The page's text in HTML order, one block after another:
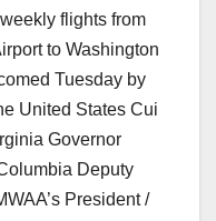
flights from
to Washington
Tuesday by
United States Cui
Governor
Deputy
President /